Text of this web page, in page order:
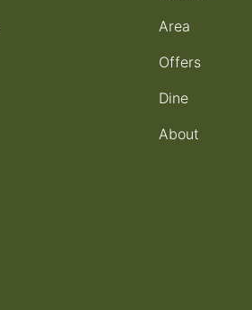
Area
Offers
Dine
About